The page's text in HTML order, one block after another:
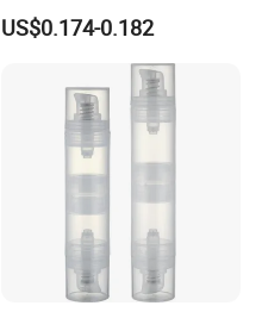
Shampoo and Shower Gel
US$0.174-0.182